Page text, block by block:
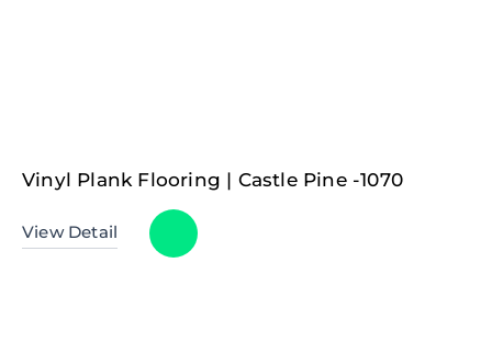
Vinyl Plank Flooring | Castle Pine -1070
View Detail